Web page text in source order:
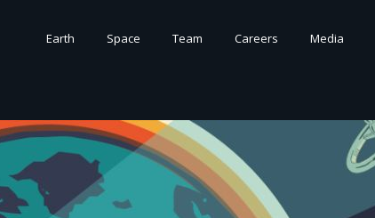
Earth Space Team Careers Media